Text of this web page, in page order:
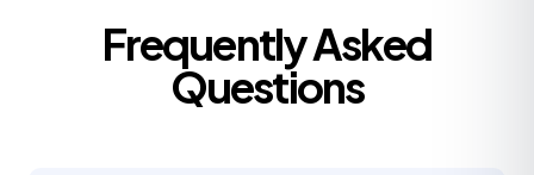
Frequently Asked
Questions